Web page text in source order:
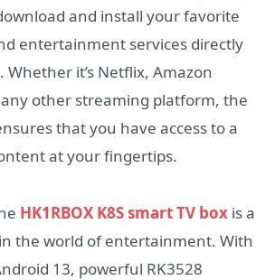
and install your favorite
entertainment services directly
Whether it’s Netflix, Amazon
any other streaming platform, the
that you have access to a
at your fingertips.
HK1RBOX K8S smart TV box is a
the world of entertainment. With
13, powerful RK3528